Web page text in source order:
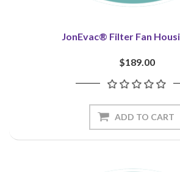
JonEvac® Filter Fan
$189.00
ADD TO CART